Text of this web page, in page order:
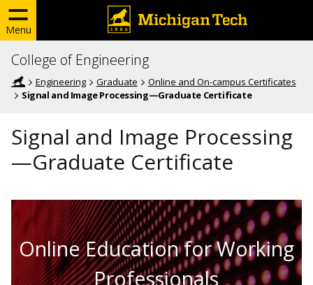
Menu
College of Engineering
Engineering Graduate
Online and On-campus Certificates
Signal and Image Processing—Graduate Certificate
Signal and Image Processing
—Graduate Certificate
Online Education for Working
Professionals